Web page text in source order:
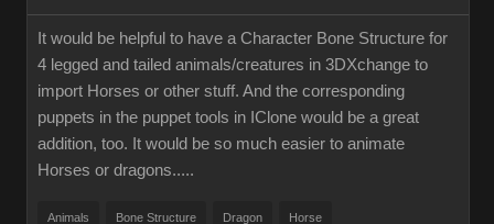
It would be helpful to have a Character Bone Structure for
4 legged and tailed animals/creatures in 3DXchange to
import Horses or other stuff. And the corresponding
puppets in the puppet tools in IClone would be a great
addition, too. It would be so much easier to animate
Horses or dragons.....
Animals Bone Structure Dragon Horse